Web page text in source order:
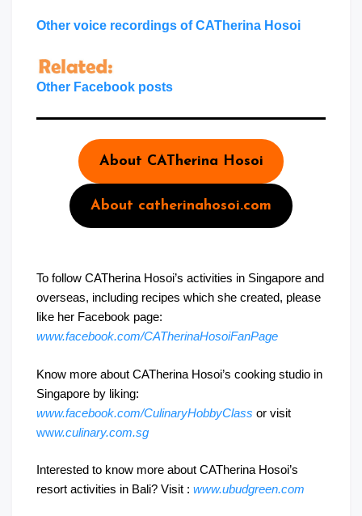
Other voice recordings of CATherina Hosoi
Other Facebook posts
About CATherina Hosoi
About catherinahosoi.com
To follow CATherina Hosoi’s activities in Singapore and
overseas, including recipes which she created, please
like her Facebook page:
www.facebook.com/CATherinaHosoiFanPage
Know more about CATherina Hosoi’s cooking studio in
Singapore by liking:
www.facebook.com/CulinaryHobbyClass or visit
www.culinary.com.sg
Interested to know more about CATherina Hosoi’s
resort activities in Bali? Visit : www.ubudgreen.com